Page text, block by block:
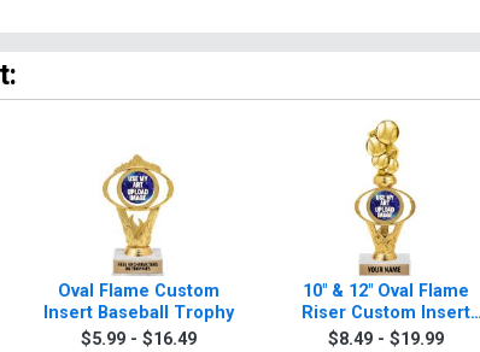
Oval Flame Custom
Insert Baseball Trophy
$5.99 - $16.49
10" & 12" Oval Flame
Riser Custom Insert
Baseball Trophies
$8.49 - $19.99